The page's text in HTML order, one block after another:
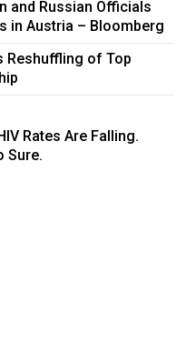
and Russian Officials
in Austria – Bloomberg
Reshuffling of Top
Rates Are Falling.
Sure.